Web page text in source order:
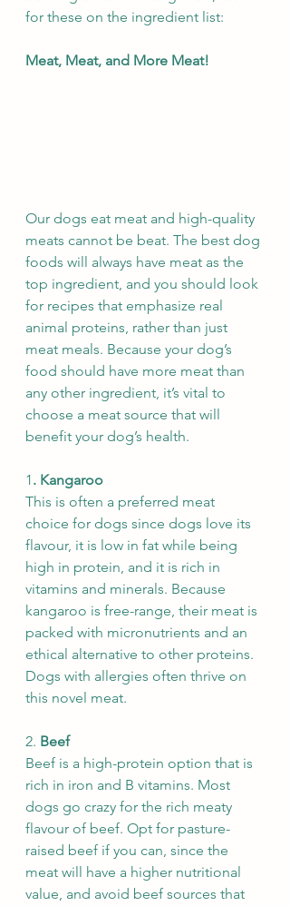
for these on the ingredient list:
Meat, Meat, and More Meat!
Our dogs eat meat and high-quality
meats cannot be beat. The best dog
foods will always have meat as the
top ingredient, and you should look
for recipes that emphasize real
animal proteins, rather than just
meat meals. Because your dog’s
food should have more meat than
any other ingredient, it’s vital to
choose a meat source that will
benefit your dog’s health.
1. Kangaroo
This is often a preferred meat
choice for dogs since dogs love its
flavour, it is low in fat while being
high in protein, and it is rich in
vitamins and minerals. Because
kangaroo is free-range, their meat is
packed with micronutrients and an
ethical alternative to other proteins.
Dogs with allergies often thrive on
this novel meat.
2. Beef
Beef is a high-protein option that is
rich in iron and B vitamins. Most
dogs go crazy for the rich meaty
flavour of beef. Opt for pasture-
raised beef if you can, since the
meat will have a higher nutritional
value, and avoid beef sources that